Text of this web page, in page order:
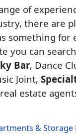
of
there are
something for
you can
Bar, Dance
Joint,
estate
& Storage